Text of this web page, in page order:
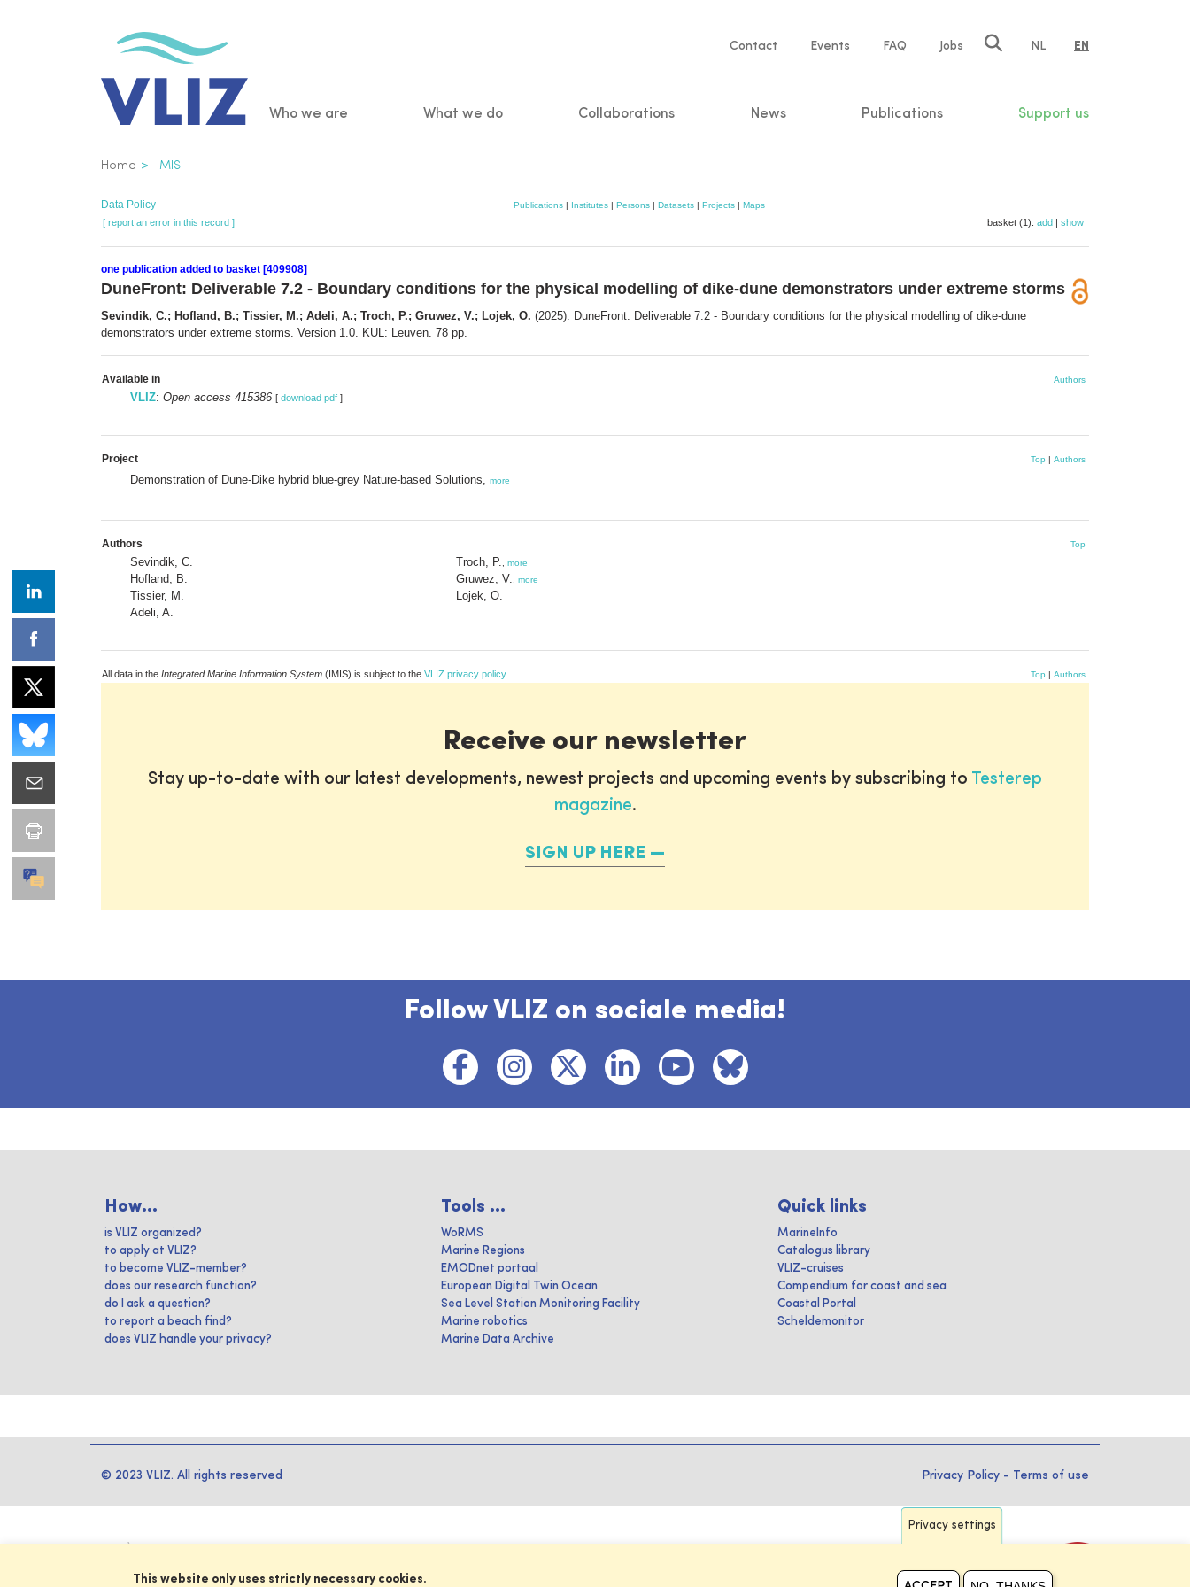
Service
Contact Events FAQ Jobs NL EN
Main
Who we are What we do Collaborations News Publications Support us
Breadcrumb
Home IMIS
Data Policy Publications | Institutes | Persons | Datasets | Projects | Maps
[ report an error in this record ] basket (1): add | show
one publication added to basket [409908]
DuneFront: Deliverable 7.2 - Boundary conditions for the physical modelling of dike-dune demonstrators under extreme storms
Sevindik, C.; Hofland, B.; Tissier, M.; Adeli, A.; Troch, P.; Gruwez, V.; Lojek, O. (2025). DuneFront: Deliverable 7.2 - Boundary conditions for the physical modelling of dike-dune
demonstrators under extreme storms. Version 1.0. KUL: Leuven. 78 pp.
Available in Authors
VLIZ: Open access 415386 [ download pdf ]
Project Top | Authors
Demonstration of Dune-Dike hybrid blue-grey Nature-based Solutions, more
Authors Top
Sevindik, C.
Hofland, B.
Tissier, M.
Adeli, A.
Troch, P. more
Gruwez, V. more
Lojek, O.
All data in the Integrated Marine Information System (IMIS) is subject to the VLIZ privacy policy Top | Authors
Receive our newsletter
Stay up-to-date with our latest developments, newest projects and upcoming events by subscribing to Testerep
magazine.
SIGN UP HERE
Follow VLIZ on sociale media!
How...
is VLIZ organized?
to apply at VLIZ?
to become VLIZ-member?
does our research function?
do I ask a question?
to report a beach find?
does VLIZ handle your privacy?
Tools ...
WoRMS
Marine Regions
EMODnet portaal
European Digital Twin Ocean
Sea Level Station Monitoring Facility
Marine robotics
Marine Data Archive
Quick links
MarineInfo
Catalogus library
VLIZ-cruises
Compendium for coast and sea
Coastal Portal
Scheldemonitor
© 2023 VLIZ. All rights reserved Privacy Policy - Terms of use
Privacy settings
This website only uses strictly necessary cookies.